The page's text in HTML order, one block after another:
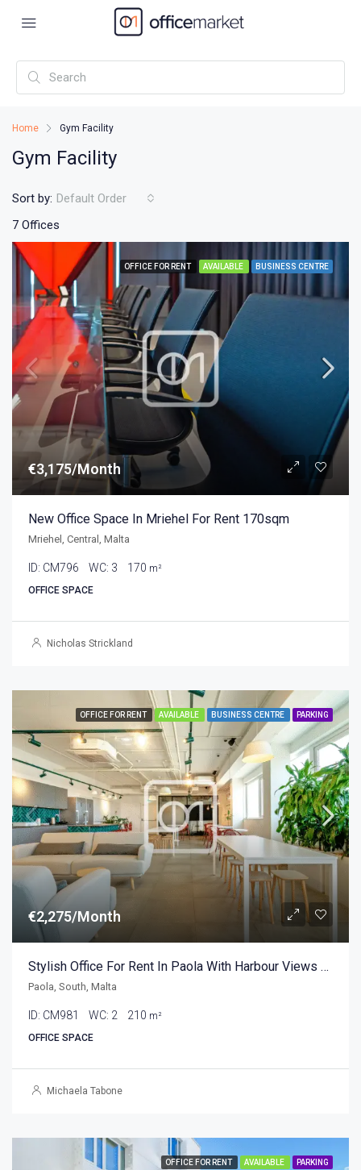
Home Gym Facility
Gym Facility
7 Offices
Sort by: Default Order
OFFICE FOR RENT AVAILABLE BUSINESS CENTRE
€3,175/Month
New Office Space In Mriehel For Rent 170sqm
Mriehel, Central, Malta
ID: CM796 WC: 3 170 m²
OFFICE SPACE
Nicholas Strickland
OFFICE FOR RENT AVAILABLE BUSINESS CENTRE PARKING
€2,275/Month
Stylish Office For Rent In Paola With Harbour Views 210sqm
Paola, South, Malta
ID: CM981 WC: 2 210 m²
OFFICE SPACE
Michaela Tabone
OFFICE FOR RENT AVAILABLE PARKING